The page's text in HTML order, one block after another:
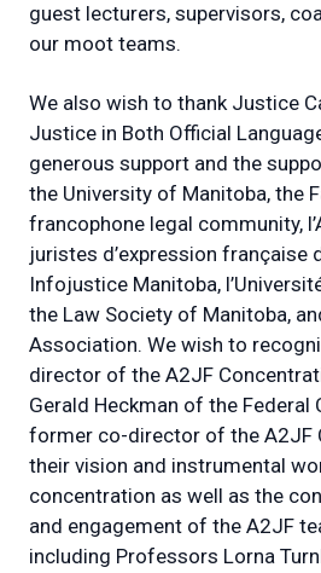
guest lecturers, supervisors,
our moot teams.
We also wish to thank Justice
Justice in Both Official
generous support and the
the University of Manitoba, the
francophone legal community,
juristes d’expression française
Infojustice Manitoba,
the Law Society of Manitoba,
Association. We wish to
director of the A2JF
Gerald Heckman of the Federal
former co-director of the A2JF
their vision and instrumental
concentration as well as the
and engagement of the A2JF
including Professors Lorna